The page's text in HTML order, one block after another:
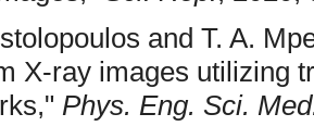
and T. A.
X-ray images utilizing
Phys. Eng. Sci.